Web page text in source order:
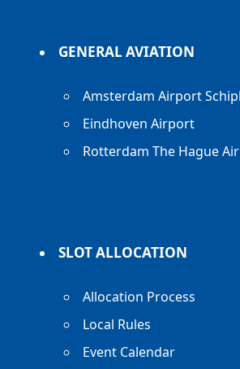
GENERAL AVIATION
Amsterdam Airport
Eindhoven Airport
Rotterdam The Hague
SLOT ALLOCATION
Allocation Process
Local Rules
Event Calendar